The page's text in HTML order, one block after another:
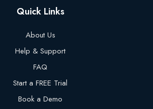
Quick Links
About Us
Help & Support
FAQ
Start a FREE Trial
Book a Demo